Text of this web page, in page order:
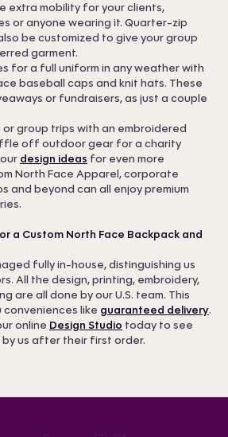
extra mobility for your clients,
or anyone wearing it. Quarter-zip
be customized to give your group
garment.
for a full uniform in any weather with
baseball caps and knit hats. These
or fundraisers, as just a couple
group trips with an embroidered
off outdoor gear for a charity
design ideas for even more
North Face Apparel, corporate
and beyond can all enjoy premium
a Custom North Face Backpack and
fully in-house, distinguishing us
All the design, printing, embroidery,
are all done by our U.S. team. This
like guaranteed delivery.
online Design Studio today to see
us after their first order.